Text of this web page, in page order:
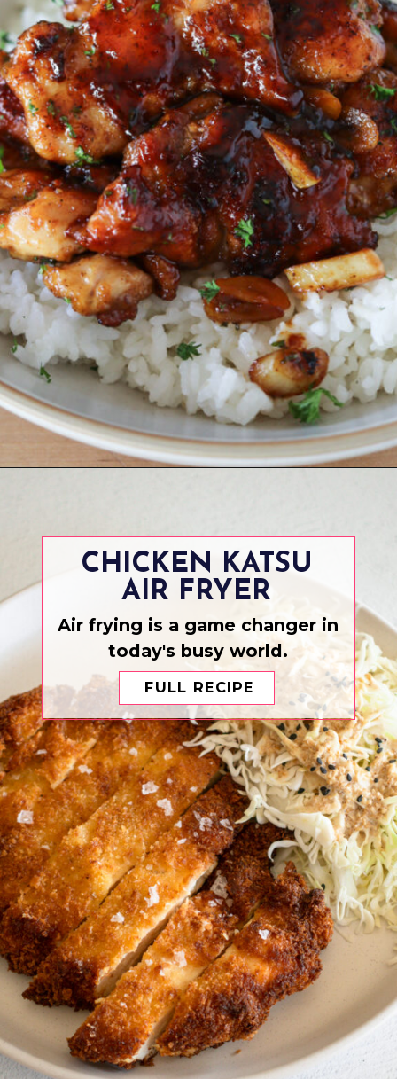
FULL RECIPE
CHICKEN KATSU
AIR FRYER
Air frying is a game changer in
today's busy world.